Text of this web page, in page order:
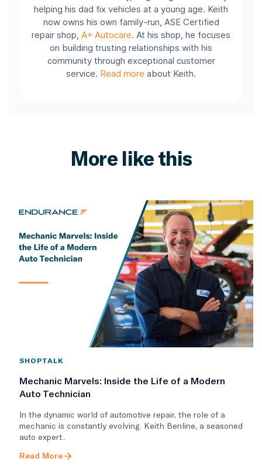
helping his dad fix vehicles at a young age. Keith
now owns his own family-run, ASE Certified
repair shop, A+ Autocare. At his shop, he focuses
on building trusting relationships with his
community through exceptional customer
service. Read more about Keith.
More like this
SHOPTALK
Mechanic Marvels: Inside the Life of a Modern
Auto Technician
In the dynamic world of automotive repair, the role of a
mechanic is constantly evolving. Keith Benline, a seasoned
auto expert..
Read More